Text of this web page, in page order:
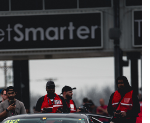
Vs. Stock (X50)